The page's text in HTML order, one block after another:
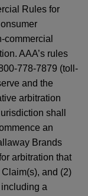
Rules for
commercial
AAA’s rules
778-7879 (toll-
and the
arbitration
shall
an
Brands
arbitration that
and (2)
a